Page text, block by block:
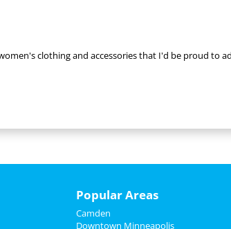
clothing and accessories that I'd be proud to
Popular Areas
Camden
Downtown Minneapolis